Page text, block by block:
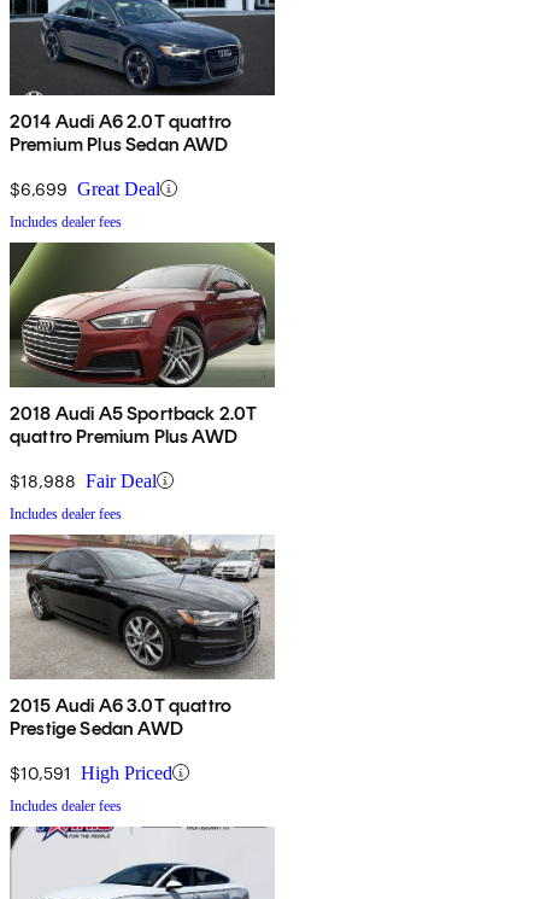
2014 Audi A6 2.0T quattro
Premium Plus Sedan AWD
$6,699 Great Deal
Includes dealer fees
2018 Audi A5 Sportback 2.0T
quattro Premium Plus AWD
$18,988 Fair Deal
Includes dealer fees
2015 Audi A6 3.0T quattro
Prestige Sedan AWD
$10,591 High Priced
Includes dealer fees